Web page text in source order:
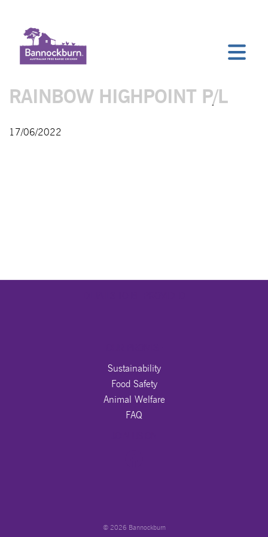
RAINBOW HIGHPOINT P/L
17/06/2022
Sustainability
Food Safety
Animal Welfare
FAQ
© 2026 Bannockburn